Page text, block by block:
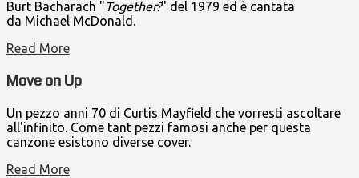
Burt Bacharach "Together?" del 1979 ed è cantata
da Michael McDonald.
Read More
Move on Up
Un pezzo anni 70 di Curtis Mayfield che vorresti ascoltare
all'infinito. Come tant pezzi famosi anche per questa
canzone esistono diverse cover.
Read More